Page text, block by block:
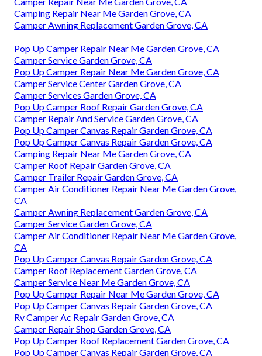
Camping Repair Near Me Garden Grove, CA
Camper Awning Replacement Garden Grove, CA
Pop Up Camper Repair Near Me Garden Grove, CA
Camper Service Garden Grove, CA
Pop Up Camper Repair Near Me Garden Grove, CA
Camper Service Center Garden Grove, CA
Camper Services Garden Grove, CA
Pop Up Camper Roof Repair Garden Grove, CA
Camper Repair And Service Garden Grove, CA
Pop Up Camper Canvas Repair Garden Grove, CA
Pop Up Camper Canvas Repair Garden Grove, CA
Camping Repair Near Me Garden Grove, CA
Camper Roof Repair Garden Grove, CA
Camper Trailer Repair Garden Grove, CA
Camper Air Conditioner Repair Near Me Garden Grove,
CA
Camper Awning Replacement Garden Grove, CA
Camper Service Garden Grove, CA
Camper Air Conditioner Repair Near Me Garden Grove,
CA
Pop Up Camper Canvas Repair Garden Grove, CA
Camper Roof Replacement Garden Grove, CA
Camper Service Near Me Garden Grove, CA
Pop Up Camper Repair Near Me Garden Grove, CA
Pop Up Camper Canvas Repair Garden Grove, CA
Rv Camper Ac Repair Garden Grove, CA
Camper Repair Shop Garden Grove, CA
Pop Up Camper Roof Replacement Garden Grove, CA
Pop Up Camper Canvas Repair Garden Grove, CA